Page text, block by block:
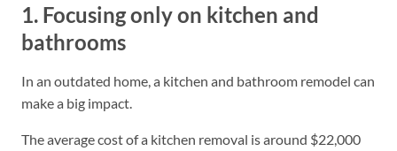
1. Focusing only on kitchen and
bathrooms
In an outdated home, a kitchen and bathroom remodel can
make a big impact.
The average cost of a kitchen removal is around $22,000